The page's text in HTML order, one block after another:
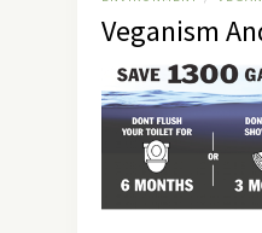
Veganism